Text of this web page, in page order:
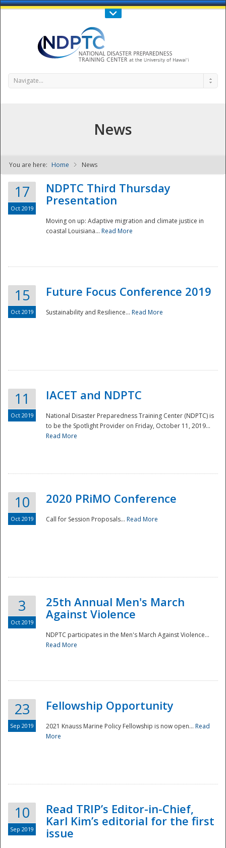
Call Us : 808-956-0600
NDPTC - The
National
Disaster
Navigate...
News
You are here: Home News
17
Oct 2019
NDPTC Third Thursday
Presentation
Moving on up: Adaptive migration and climate justice in
coastal Louisiana... Read More
15
Oct 2019
Future Focus Conference 2019
Sustainability and Resilience... Read More
11
Oct 2019
IACET and NDPTC
National Disaster Preparedness Training Center (NDPTC) is
to be the Spotlight Provider on Friday, October 11, 2019...
Read More
10
Oct 2019
2020 PRiMO Conference
Call for Session Proposals... Read More
3
Oct 2019
25th Annual Men's March
Against Violence
NDPTC participates in the Men's March Against Violence...
Read More
23
Sep 2019
Fellowship Opportunity
2021 Knauss Marine Policy Fellowship is now open... Read
More
10
Sep 2019
Read TRIP’s Editor-in-Chief,
Karl Kim’s editorial for the first
issue